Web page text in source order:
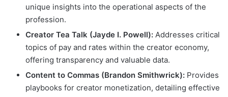
unique insights into the operational aspects of the
profession.
Creator Tea Talk (Jayde I. Powell): Addresses critical
topics of pay and rates within the creator economy,
offering transparency and valuable data.
Content to Commas (Brandon Smithwrick): Provides
playbooks for creator monetization, detailing effective